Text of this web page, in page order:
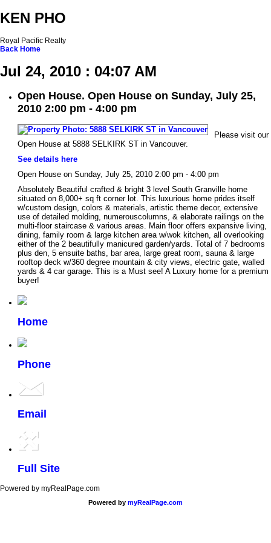
KEN PHO
Royal Pacific Realty
Back Home
Jul 24, 2010 : 04:07 AM
Open House. Open House on Sunday, July 25,
2010 2:00 pm - 4:00 pm
Please visit our
Open House at 5888 SELKIRK ST in Vancouver.
See details here
Open House on Sunday, July 25, 2010 2:00 pm - 4:00 pm
Absolutely Beautiful crafted & bright 3 level South Granville home
situated on 8,000+ sq ft corner lot. This luxurious home prides itself
w/custom design, colors & materials, artistic theme decor, extensive
use of detailed molding, numerouscolumns, & elaborate railings on the
multi-floor staircase & various areas. Main floor offers expansive living,
dining, family room & large kitchen area w/wok kitchen, all overlooking
either of the 2 beautifully manicured garden/yards. Total of 7 bedrooms
plus den, 5 ensuite baths, bar area, large great room, sauna & large
rooftop deck w/360 degree mountain & city views, electric gate, walled
yards & 4 car garage. This is a Must see! A Luxury home for a premium
buyer!
Home
Phone
Email
Full Site
Powered by myRealPage.com
Powered by myRealPage.com